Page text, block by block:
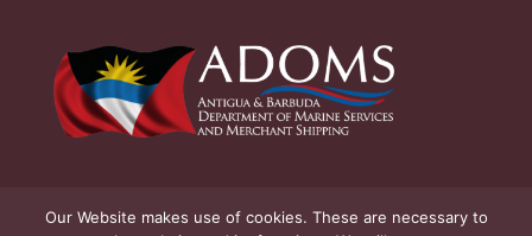
Our Website makes use of cookies. These are necessary to